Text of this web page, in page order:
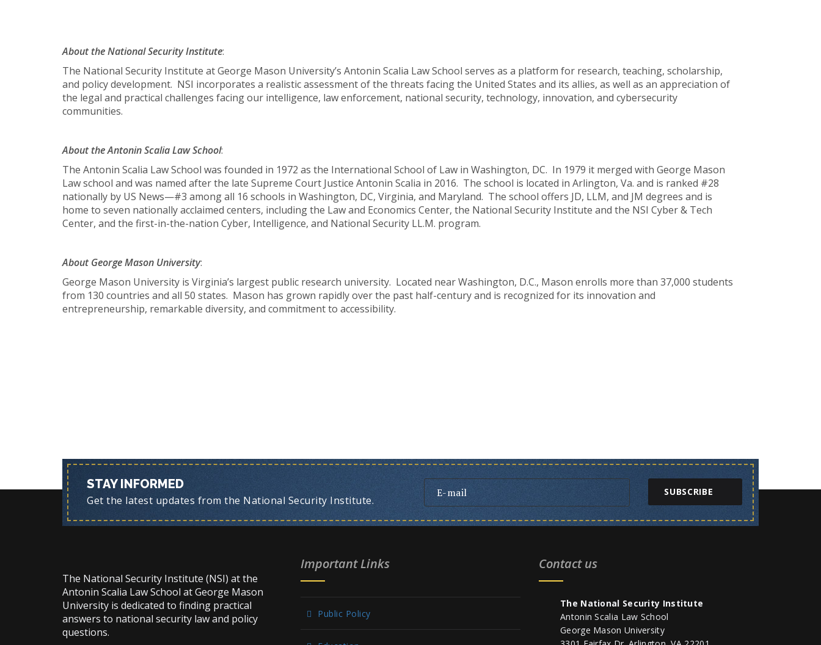
About the National Security Institute:
The National Security Institute at George Mason University’s Antonin Scalia Law School serves as a platform for research, teaching, scholarship,
and policy development. NSI incorporates a realistic assessment of the threats facing the United States and its allies, as well as an appreciation of
the legal and practical challenges facing our intelligence, law enforcement, national security, technology, innovation, and cybersecurity
communities.
About the Antonin Scalia Law School:
The Antonin Scalia Law School was founded in 1972 as the International School of Law in Washington, DC. In 1979 it merged with George Mason
Law school and was named after the late Supreme Court Justice Antonin Scalia in 2016. The school is located in Arlington, Va. and is ranked #28
nationally by US News—#3 among all 16 schools in Washington, DC, Virginia, and Maryland. The school offers JD, LLM, and JM degrees and is
home to seven nationally acclaimed centers, including the Law and Economics Center, the National Security Institute and the NSI Cyber & Tech
Center, and the first-in-the-nation Cyber, Intelligence, and National Security LL.M. program.
About George Mason University:
George Mason University is Virginia’s largest public research university. Located near Washington, D.C., Mason enrolls more than 37,000 students
from 130 countries and all 50 states. Mason has grown rapidly over the past half-century and is recognized for its innovation and
entrepreneurship, remarkable diversity, and commitment to accessibility.
STAY INFORMED
Get the latest updates from the National Security Institute.
SUBSCRIBE
The National Security Institute (NSI) at the
Antonin Scalia Law School at George Mason
University is dedicated to finding practical
answers to national security law and policy
questions.
Important Links
Public Policy
Contact us
The National Security Institute
Antonin Scalia Law School
George Mason University